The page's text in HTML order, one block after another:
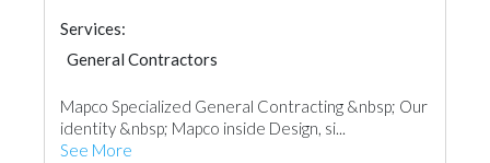
Services:
General Contractors
Mapco Specialized General Contracting &nbsp; Our
identity &nbsp; Mapco inside Design, si...
See More